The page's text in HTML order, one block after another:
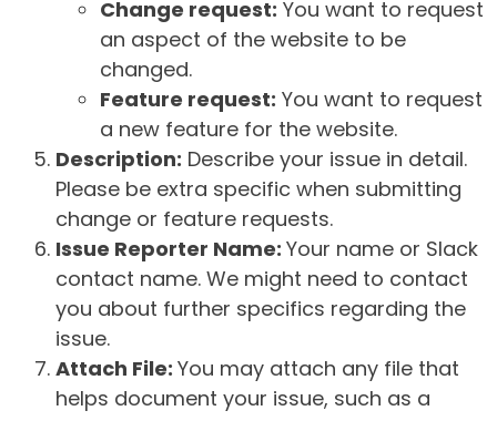
Change request: You want to request
an aspect of the website to be
changed.
Feature request: You want to request
a new feature for the website.
Description: Describe your issue in detail.
Please be extra specific when submitting
change or feature requests.
Issue Reporter Name: Your name or Slack
contact name. We might need to contact
you about further specifics regarding the
issue.
Attach File: You may attach any file that
helps document your issue, such as a